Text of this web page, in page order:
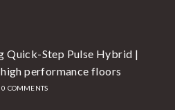
Quick-Step Pulse Hybrid |
performance floors
0 COMMENTS